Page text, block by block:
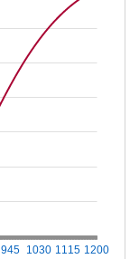
945 1030 1115 1200